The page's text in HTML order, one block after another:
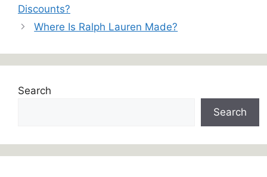
Discounts?
Where Is Ralph Lauren Made?
Search
Search